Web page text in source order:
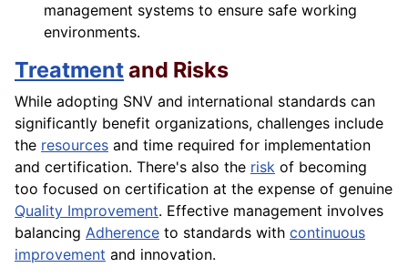
management systems to ensure safe working
environments.
Treatmentand Risks
While adopting SNV and international standards can
significantly benefit organizations, challenges include
the resources and time required for implementation
and certification. There's also the risk of becoming
too focused on certification at the expense of genuine
Quality Improvement. Effective management involves
balancing Adherence to standards with continuous
improvement and innovation.